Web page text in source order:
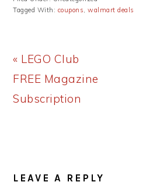
Tagged With: coupons,walmart deals
Previous
Post:
« LEGO Club
FREE Magazine
Subscription
INTERACTIONS
LEAVE A REPLY